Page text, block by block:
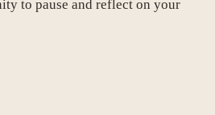
to pause and reflect on your